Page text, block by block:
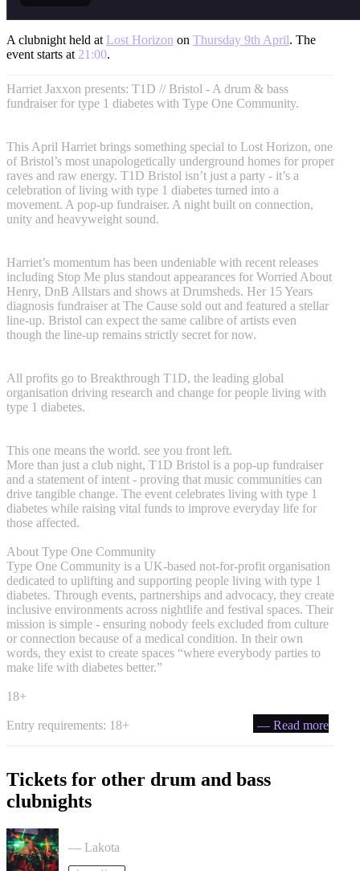
A clubnight held at Lost Horizon on Thursday 9th April. The
event starts at 21:00.
Harriet Jaxxon presents: T1D // Bristol - A drum & bass
fundraiser for type 1 diabetes with Type One Community.
This April Harriet brings something special to Lost Horizon, one
of Bristol’s most unapologetically underground homes for proper
raves and raw energy. T1D Bristol isn’t just a party - it’s a
celebration of living with type 1 diabetes turned into a
movement. A pop-up fundraiser. A night built on connection,
unity and heavyweight sound.
Harriet’s momentum has been undeniable with recent releases
including Stop Me plus standout appearances for Worried About
Henry, DnB Allstars and shows at Drumsheds. Her 15 Years
diagnosis fundraiser at The Cause sold out and featured a stellar
line-up. Bristol can expect the same calibre of artists even
though the line-up remains strictly secret for now.
All profits go to Breakthrough T1D, the leading global
organisation driving research and change for people living with
type 1 diabetes.
This one means the world. see you front left.
More than just a club night, T1D Bristol is a pop-up fundraiser
and a statement of intent - proving that music communities can
drive tangible change. The event celebrates living with type 1
diabetes while raising vital funds to improve everyday life for
those affected.
About Type One Community
Type One Community is a UK-based not-for-profit organisation
dedicated to uplifting and supporting people living with type 1
diabetes. Through events, partnerships and advocacy, they create
inclusive environments across nightlife and festival spaces. Their
mission is simple - ensuring nobody feels excluded from culture
or connection because of a medical condition. In their own
words, they exist to create spaces “where everybody parties to
make life with diabetes better.”
18+
Entry requirements: 18+ — Read more
Tickets for other drum and bass
clubnights
— Lakota